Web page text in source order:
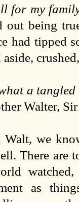
for my
out being
had tipped
aside,
a
Walter,
Walt, we
There are
as